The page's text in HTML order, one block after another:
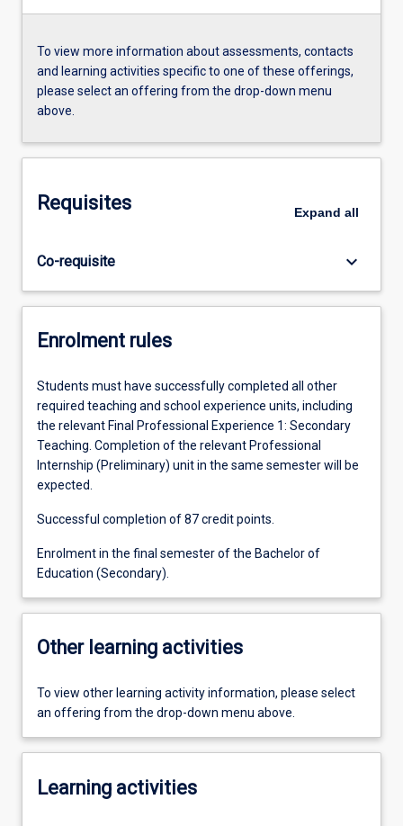
To view more information about assessments, contacts
and learning activities specific to one of these offerings,
please select an offering from the drop-down menu
above.
Requisites Expand all
Co-requisite keyboard_arrow_down
Enrolment rules
Students must have successfully completed all other
required teaching and school experience units, including
the relevant Final Professional Experience 1: Secondary
Teaching. Completion of the relevant Professional
Internship (Preliminary) unit in the same semester will be
expected.
Successful completion of 87 credit points.
Enrolment in the final semester of the Bachelor of
Education (Secondary).
Other learning activities
To view other learning activity information, please select
an offering from the drop-down menu above.
Learning activities